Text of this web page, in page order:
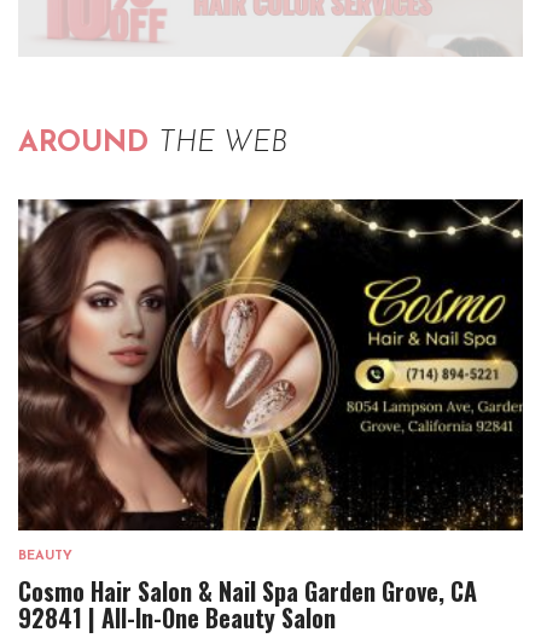
AROUND THE WEB
BEAUTY
Cosmo Hair Salon & Nail Spa Garden Grove, CA
92841 | All-In-One Beauty Salon